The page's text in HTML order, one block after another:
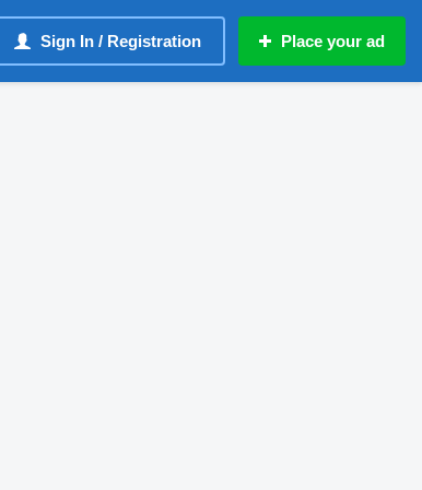
Sign In / Registration Place your ad